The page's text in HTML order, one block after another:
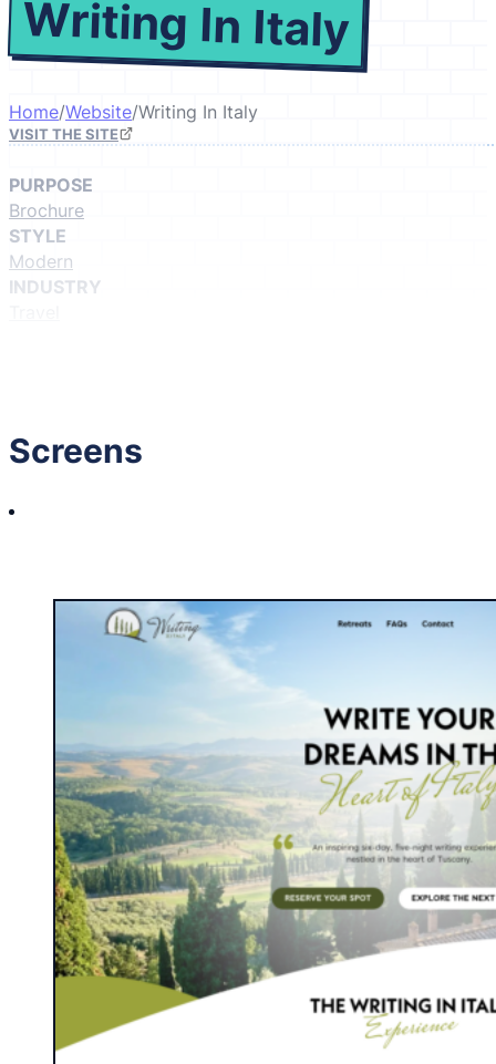
Writing In Italy
Home/Website/Writing In Italy
VISIT THE SITE
PURPOSE
Brochure
STYLE
Modern
INDUSTRY
Screens